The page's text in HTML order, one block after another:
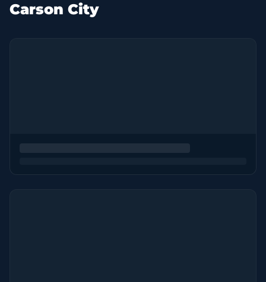
Carson City